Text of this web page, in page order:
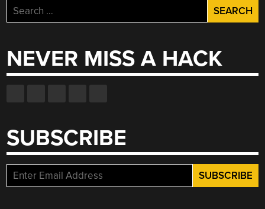
Search
for:
NEVER MISS A HACK
SUBSCRIBE